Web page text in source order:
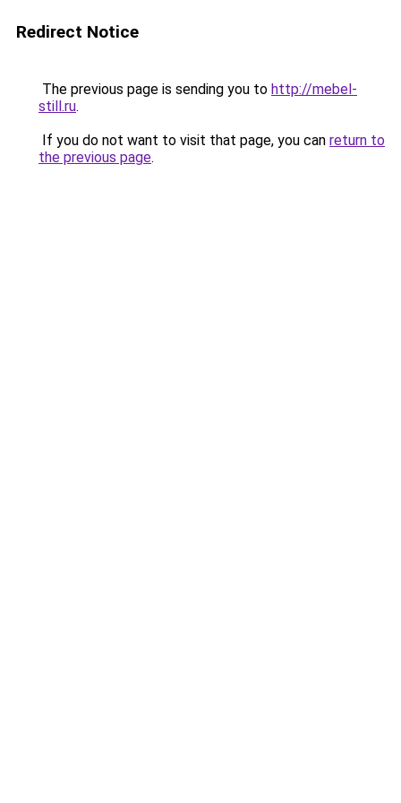
Redirect Notice
The previous page is sending you to http://mebel-
still.ru.
If you do not want to visit that page, you can return to
the previous page.